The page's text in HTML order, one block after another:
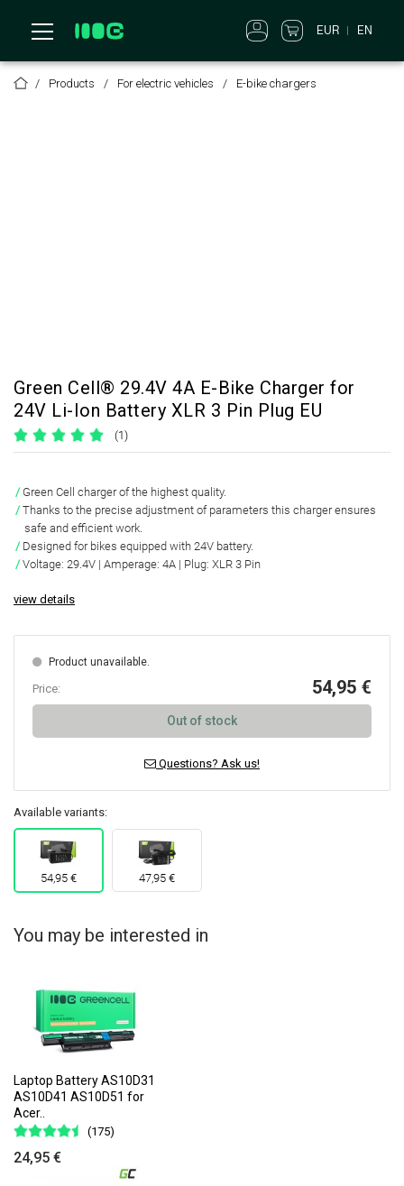
EUR EN
Products For electric vehicles E-bike chargers
Green Cell® 29.4V 4A E-Bike Charger for
24V Li-Ion Battery XLR 3 Pin Plug EU
(1)
Green Cell charger of the highest quality.
Thanks to the precise adjustment of parameters this charger ensures
safe and efficient work.
Designed for bikes equipped with 24V battery.
Voltage: 29.4V | Amperage: 4A | Plug: XLR 3 Pin
view details
Product unavailable.
Price: 54,95 €
Out of stock
Questions? Ask us!
Available variants:
54,95 € 47,95 €
You may be interested in
Laptop Battery AS10D31
AS10D41 AS10D51 for
Acer..
(175)
24,95 €